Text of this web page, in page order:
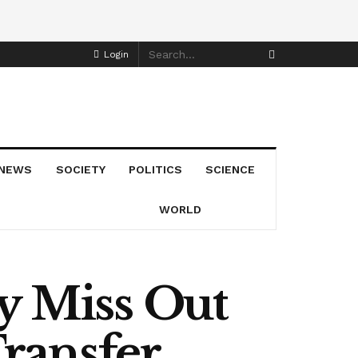
Login
SOCIETY POLITICS SCIENCE
WORLD
Miss Out